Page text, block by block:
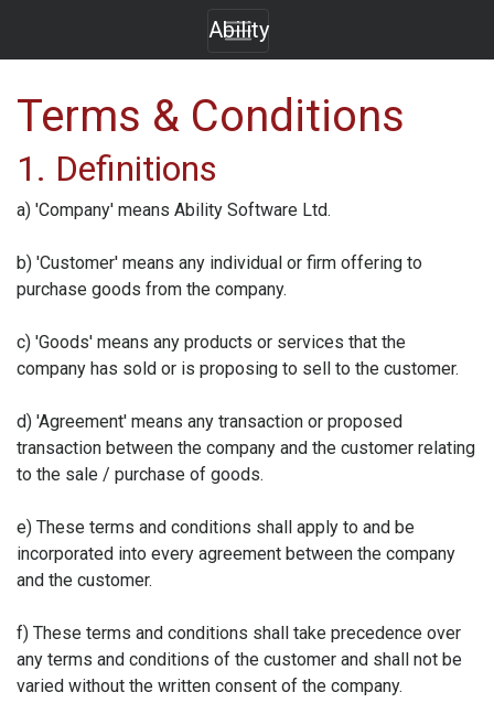
Ability
Terms & Conditions
1. Definitions
a) 'Company' means Ability Software Ltd.
b) 'Customer' means any individual or firm offering to
purchase goods from the company.
c) 'Goods' means any products or services that the
company has sold or is proposing to sell to the customer.
d) 'Agreement' means any transaction or proposed
transaction between the company and the customer relating
to the sale / purchase of goods.
e) These terms and conditions shall apply to and be
incorporated into every agreement between the company
and the customer.
f) These terms and conditions shall take precedence over
any terms and conditions of the customer and shall not be
varied without the written consent of the company.